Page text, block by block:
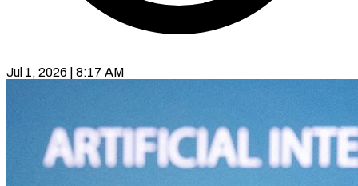
Jul 1, 2026 | 8:17 AM